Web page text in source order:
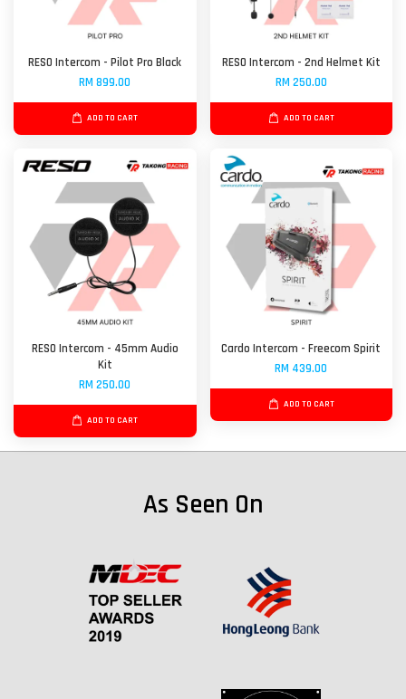
RESO Intercom - Pilot Pro Black
RM 899.00
ADD TO CART
RESO Intercom - 2nd Helmet Kit
RM 250.00
ADD TO CART
RESO Intercom - 45mm Audio
Kit
RM 250.00
ADD TO CART
Cardo Intercom - Freecom Spirit
RM 439.00
ADD TO CART
As Seen On